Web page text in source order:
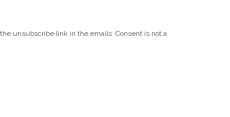
unsubscribe link in the emails. Consent is not a